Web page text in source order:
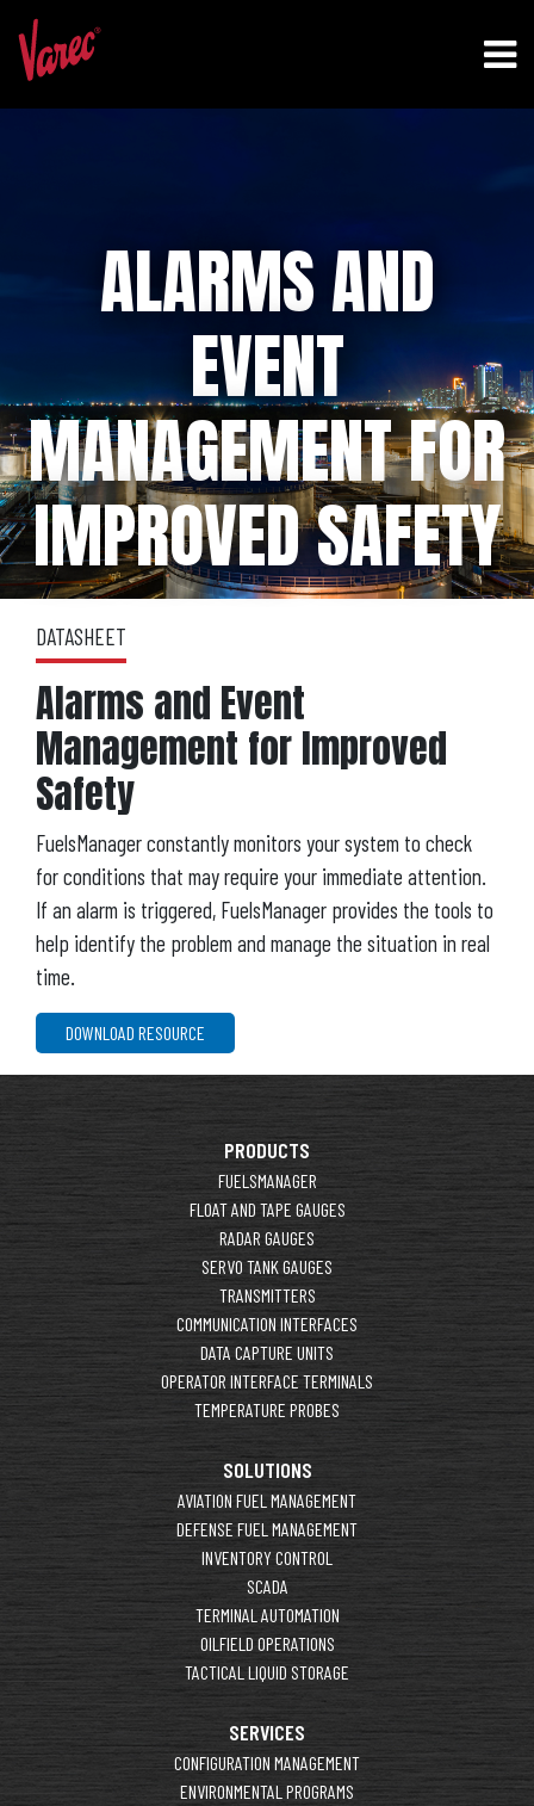
ALARMS AND
EVENT
MANAGEMENT FOR
IMPROVED SAFETY
DATASHEET
Alarms and Event
Management for Improved
Safety
FuelsManager constantly monitors your system to check
for conditions that may require your immediate attention.
If an alarm is triggered, FuelsManager provides the tools to
help identify the problem and manage the situation in real
time.
DOWNLOAD RESOURCE
PRODUCTS
FUELSMANAGER
FLOAT AND TAPE GAUGES
RADAR GAUGES
SERVO TANK GAUGES
TRANSMITTERS
COMMUNICATION INTERFACES
DATA CAPTURE UNITS
OPERATOR INTERFACE TERMINALS
TEMPERATURE PROBES
SOLUTIONS
AVIATION FUEL MANAGEMENT
DEFENSE FUEL MANAGEMENT
INVENTORY CONTROL
SCADA
TERMINAL AUTOMATION
OILFIELD OPERATIONS
TACTICAL LIQUID STORAGE
SERVICES
CONFIGURATION MANAGEMENT
ENVIRONMENTAL PROGRAMS